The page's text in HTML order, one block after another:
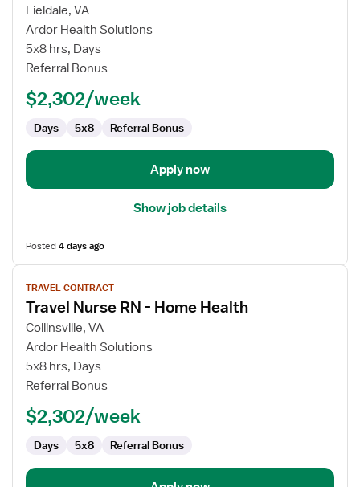
for
Travel
Nurse
RN
Home
Fieldale, VA
Ardor Health Solutions
5x8 hrs, Days
Referral Bonus
$2,302/week
Days 5x8 Referral Bonus
Apply now
Show job details
Posted4 days ago
View
job
details
for
Travel
Nurse
RN
Home
TRAVEL CONTRACT
Travel Nurse RN - Home Health
Collinsville, VA
Ardor Health Solutions
5x8 hrs, Days
Referral Bonus
$2,302/week
Days 5x8 Referral Bonus